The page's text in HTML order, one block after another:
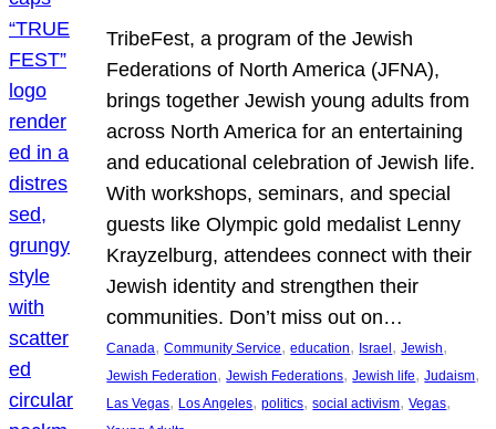
TribeFest, a program of the Jewish
Federations of North America (JFNA),
brings together Jewish young adults from
across North America for an entertaining
and educational celebration of Jewish life.
With workshops, seminars, and special
guests like Olympic gold medalist Lenny
Krayzelburg, attendees connect with their
Jewish identity and strengthen their
communities. Don’t miss out on…
Canada, Community Service, education, Israel, Jewish
Jewish Federation, Jewish Federations, Jewish life, Judaism
Las Vegas, Los Angeles, politics, social activism, Vegas